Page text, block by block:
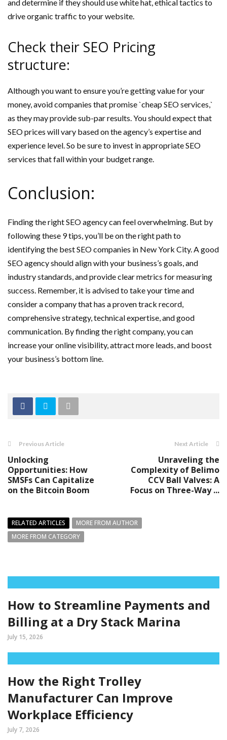
and determine if they should use white hat, ethical tactics to
drive organic traffic to your website.
Check their SEO Pricing
structure:
Although you want to ensure you’re getting value for your
money, avoid companies that promise `cheap SEO services,`
as they may provide sub-par results. You should expect that
SEO prices will vary based on the agency’s expertise and
experience level. So be sure to invest in appropriate SEO
services that fall within your budget range.
Conclusion:
Finding the right SEO agency can feel overwhelming. But by
following these 9 tips, you’ll be on the right path to
identifying the bestSEO companies in New York City. A good
SEO agency should align with your business’s goals, and
industry standards, and provide clear metrics for measuring
success. Remember, it is advised to take your time and
consider a company that has a proven track record,
comprehensive strategy, technical expertise, and good
communication. By finding the right company, you can
increase your online visibility, attract more leads, and boost
your business’s bottom line.
Previous Article
Unlocking
Opportunities: How
SMSFs Can Capitalize
on the Bitcoin Boom
Next Article
Unraveling the
Complexity of Belimo
CCV Ball Valves: A
Focus on Three-Way ...
RELATED ARTICLES
MORE FROM AUTHOR
MORE FROM CATEGORY
How to Streamline Payments and
Billing at a Dry Stack Marina
July 15, 2026
How the Right Trolley
Manufacturer Can Improve
Workplace Efficiency
July 7, 2026